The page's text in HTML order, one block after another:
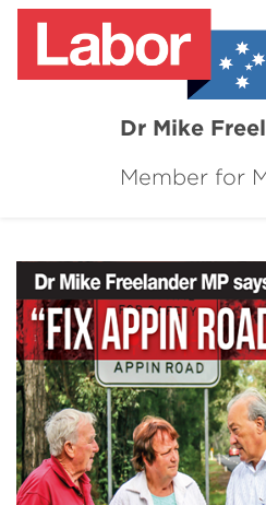
Dr Mike
Member for
Flag